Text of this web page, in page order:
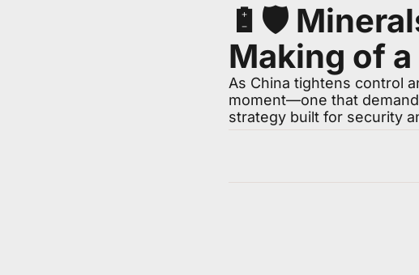
🔋🛡️
Making of
As China tightens control
moment—one that
strategy built for security